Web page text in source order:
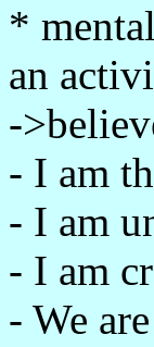
*
an
-
- I am
- I am
- I am
- We